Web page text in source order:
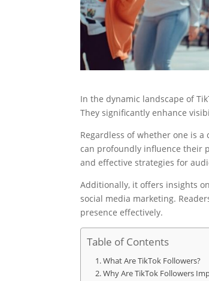
In the dynamic landscape of
They significantly enhance
Regardless of whether one is
can profoundly influence their
and effective strategies for
Additionally, it offers insights
social media marketing.
presence effectively.
Table of Contents
What Are TikTok Followers?
Why Are TikTok Followers